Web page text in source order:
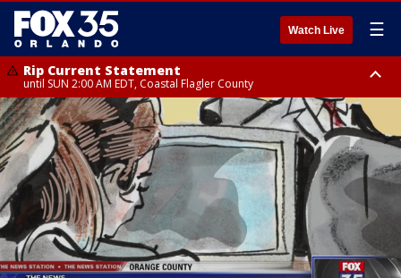
Watch Live ☰
Rip Current Statement
until SUN 2:00 AM EDT, Coastal Flagler County
Rip Current Statement
from FRI 2:35 AM EDT until SAT 2:00 AM EDT, Coastal Volusia County